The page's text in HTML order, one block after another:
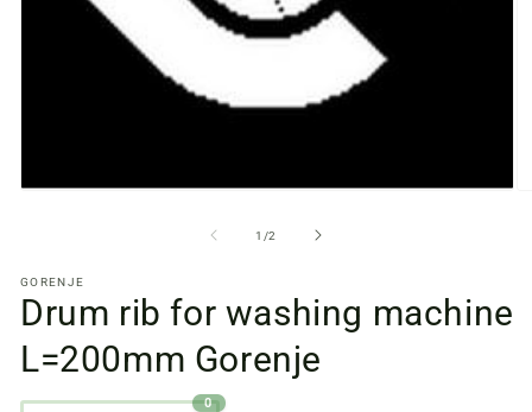
a
modal
window
1 /from
2
GORENJE
Drum rib for washing machine
L=200mm Gorenje
0